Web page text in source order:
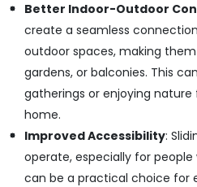
Dubai
Tapware
Dubai
Grohe
Faucets
Mixers
Better Indoor-Outdoor
create a seamless
outdoor spaces, making
gardens, or balconies. This
gatherings or enjoying
home.
Improved Accessibility:
operate, especially for
can be a practical choice for